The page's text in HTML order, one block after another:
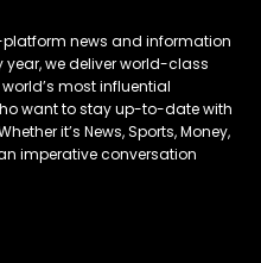
platform news and information
we deliver world-class
most influential
want to stay up-to-date with
it’s News, Sports, Money,
imperative conversation